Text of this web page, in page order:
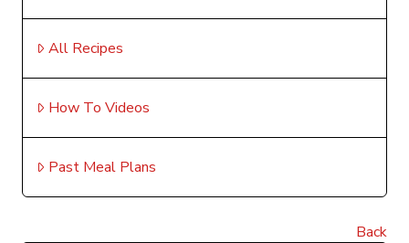
All Recipes
How To Videos
Past Meal Plans
Back